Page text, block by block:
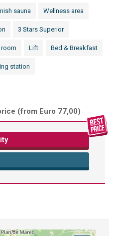
sauna Wellness area
3 Stars Superior
room Lift Bed & Breakfast
station
(from Euro 77,00)